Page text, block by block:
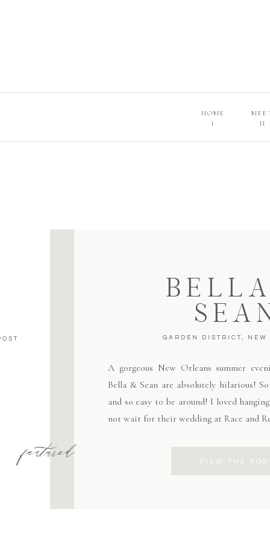
HOME
II
I
GARDEN DISTRICT, NEW
A gorgeous New Orleans summer
Bella & Sean are absolutely hilarious!
and so easy to be around! I loved
not wait for their wedding at Race and
VIEW THE
featured